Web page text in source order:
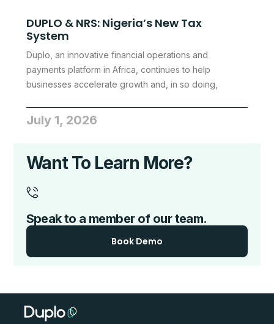
DUPLO & NRS: Nigeria’s New Tax
System
Duplo, an innovative financial operations and
payments platform in Africa, continues to help
businesses accelerate growth and, in so doing,
July 1, 2026
Want To Learn More?
Speak to a member of our team.
Book Demo